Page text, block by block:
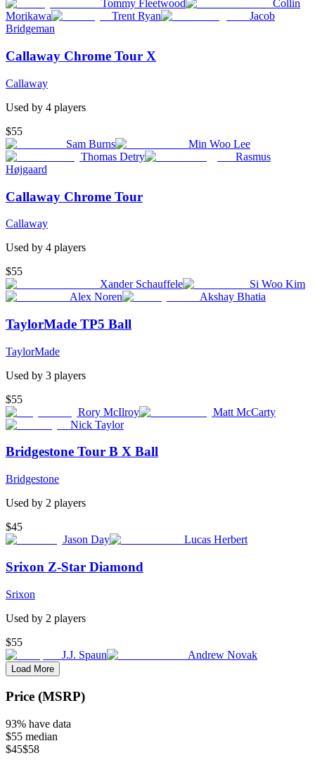
Tommy Fleetwood
Collin
Morikawa
Trent Ryan
Jacob
Bridgeman
Callaway Chrome Tour X
Callaway
Used by 4 players
$55
Sam Burns
Min Woo Lee
Thomas Detry
Rasmus
Højgaard
Callaway Chrome Tour
Callaway
Used by 4 players
$55
Xander Schauffele
Si Woo Kim
Alex Noren
Akshay Bhatia
TaylorMade TP5 Ball
TaylorMade
Used by 3 players
$55
Rory McIlroy
Matt McCarty
Nick Taylor
Bridgestone Tour B X Ball
Bridgestone
Used by 2 players
$45
Jason Day
Lucas Herbert
Srixon Z-Star Diamond
Srixon
Used by 2 players
$55
J.J. Spaun
Andrew Novak
Load More
Price (MSRP)
93% have data
$55 median
$45$58